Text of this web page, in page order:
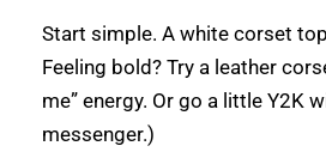
Start simple. A white corset
Feeling bold? Try a leather
me” energy. Or go a little Y2K
messenger.)